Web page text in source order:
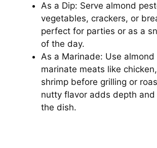
As a Dip: Serve almond
vegetables, crackers, or
perfect for parties or as a
of the day.
As a Marinade: Use
marinate meats like
shrimp before grilling or
nutty flavor adds depth
the dish.